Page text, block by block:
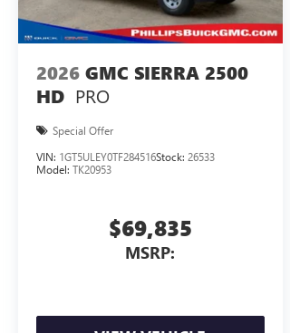
2026 GMC SIERRA 2500
HD PRO
Special Offer
VIN: 1GT5ULEY0TF284516Stock: 26533
Model: TK20953
$69,835
MSRP: